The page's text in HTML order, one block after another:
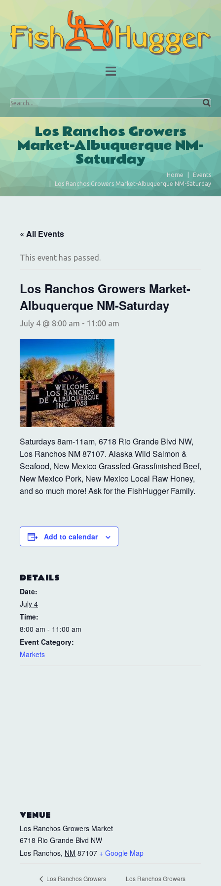
Los Ranchos Growers
Market-Albuquerque NM-
Saturday
Home
Events
Los Ranchos Growers Market-Albuquerque NM-Saturday
« All Events
This event has passed.
Los Ranchos Growers Market-
Albuquerque NM-Saturday
July 4 @ 8:00 am - 11:00 am
Saturdays 8am-11am, 6718 Rio Grande Blvd NW,
Los Ranchos NM 87107. Alaska Wild Salmon &
Seafood, New Mexico Grassfed-Grassfinished Beef,
New Mexico Pork, New Mexico Local Raw Honey,
and so much more! Ask for the FishHugger Family.
Add to calendar
DETAILS
Date:
July 4
Time:
8:00 am - 11:00 am
Event Category:
Markets
VENUE
Los Ranchos Growers Market
6718 Rio Grande Blvd NW
Los Ranchos, NM 87107 + Google Map
Los Ranchos Growers
Los Ranchos Growers